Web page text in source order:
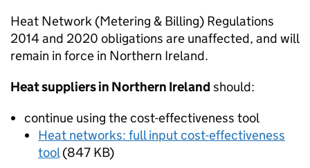
Heat Network (Metering & Billing) Regulations
2014 and 2020 obligations are unaffected, and will
remain in force in Northern Ireland.
Heat suppliers in Northern Ireland should:
continue using the cost-effectiveness tool
Heat networks: full input cost-effectiveness
tool(847 KB)